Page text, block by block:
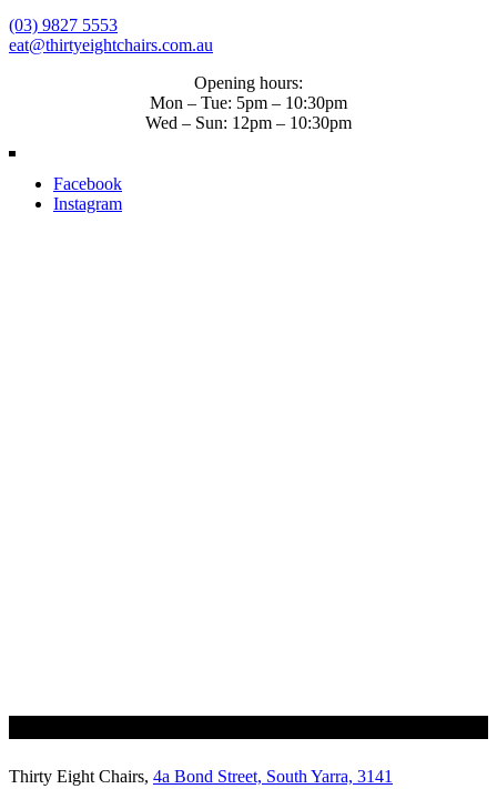
(03) 9827 5553
eat@thirtyeightchairs.com.au
Opening hours:
Mon – Tue: 5pm – 10:30pm
Wed – Sun: 12pm – 10:30pm
Facebook
Instagram
Thirty Eight Chairs, 4a Bond Street, South Yarra, 3141